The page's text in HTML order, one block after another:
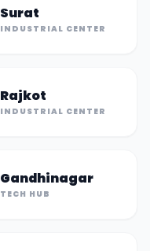
Surat
INDUSTRIAL CENTER
Rajkot
INDUSTRIAL CENTER
Gandhinagar
TECH HUB